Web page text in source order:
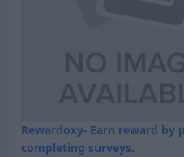
Rewardoxy- Earn reward by
completing surveys.